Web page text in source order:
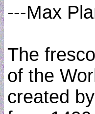
---Max
The
of the
created